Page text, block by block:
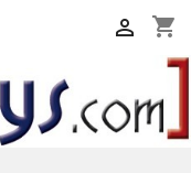
shopping_cart
